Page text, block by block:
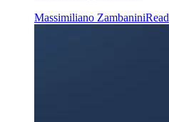
Massimiliano ZambaniniRead